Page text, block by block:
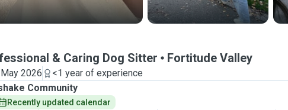
& Caring Dog Sitter Fortitude Valley
2026
<1 year of experience
Community
Recently updated calendar